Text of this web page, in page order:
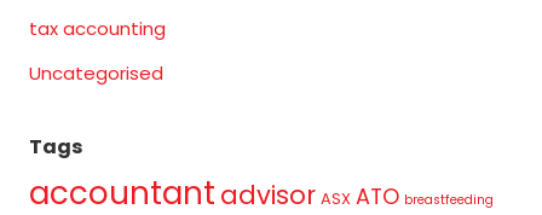
tax accounting
Uncategorised
Tags
accountant advisor ASX ATO breastfeeding